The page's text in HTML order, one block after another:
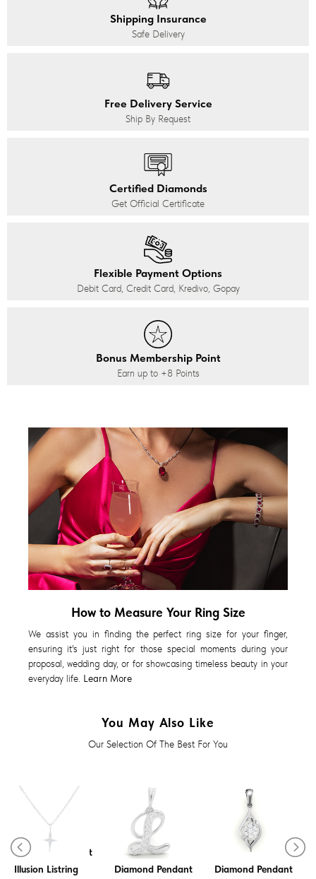
Shipping Insurance
Safe Delivery
Free Delivery Service
Ship By Request
Certified Diamonds
Get Official Certificate
Flexible Payment Options
Debit Card, Credit Card, Kredivo, Gopay
Bonus Membership Point
Earn up to +8 Points
How to Measure Your Ring Size
We assist you in finding the perfect ring size for your finger,
ensuring it's just right for those special moments during your
proposal, wedding day, or for showcasing timeless beauty in your
everyday life. Learn More
You May Also Like
Our Selection Of The Best For You
Diamond Pendant
Illusion Listring
Diamond Pendant
Diamond Pendant